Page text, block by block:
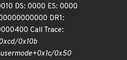
DS: 0000 ES: 0000
DR1:
Call Trace:
0x10b
usermode+0x1c/0x50